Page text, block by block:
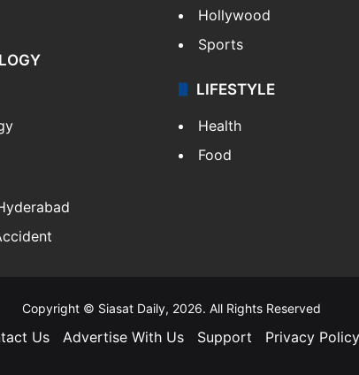
Hollywood
Sports
LIFESTYLE
Health
Food
Copyright © Siasat Daily, 2026. All Rights Reserved
Us Advertise With Us Support Privacy Policy